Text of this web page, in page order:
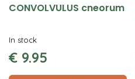
CONVOLVULUS cneorum
€ 9.95
In stock